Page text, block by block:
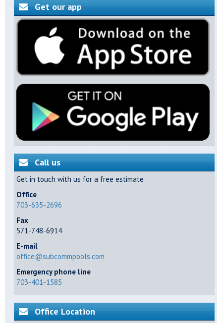
Get our app
Call us
Get in touch with us for a free estimate
Office
703-635-2696
Fax
571-748-6914
E-mail
office@subcommpools.com
Emergency phone line
703-401-1585
Office Location